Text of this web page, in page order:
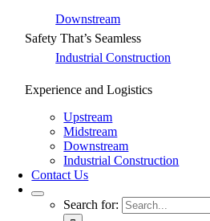
Downstream
Safety That’s Seamless
Industrial Construction
Experience and Logistics
Upstream
Midstream
Downstream
Industrial Construction
Contact Us
Search for: